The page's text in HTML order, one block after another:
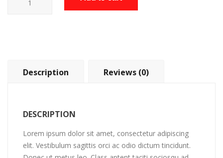
Description Reviews (0)
DESCRIPTION
Lorem ipsum dolor sit amet, consectetur adipiscing
elit. Vestibulum sagittis orci ac odio dictum tincidunt.